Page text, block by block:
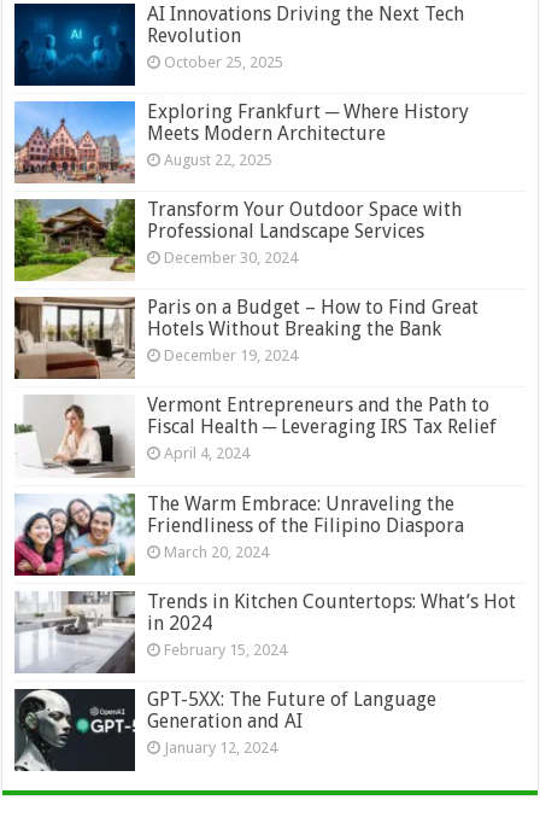
AI Innovations Driving the Next Tech
Revolution
October 25, 2025
Exploring Frankfurt ─ Where History
Meets Modern Architecture
August 22, 2025
Transform Your Outdoor Space with
Professional Landscape Services
December 30, 2024
Paris on a Budget – How to Find Great
Hotels Without Breaking the Bank
December 19, 2024
Vermont Entrepreneurs and the Path to
Fiscal Health ─ Leveraging IRS Tax Relief
April 4, 2024
The Warm Embrace: Unraveling the
Friendliness of the Filipino Diaspora
March 20, 2024
Trends in Kitchen Countertops: What’s Hot
in 2024
February 15, 2024
GPT-5XX: The Future of Language
Generation and AI
January 12, 2024